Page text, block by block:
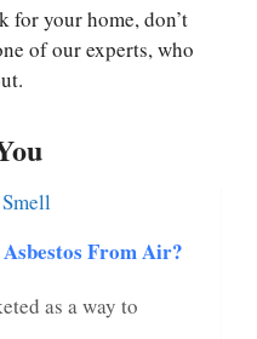
for your home, don’t
of our experts, who
From Air?
as a way to